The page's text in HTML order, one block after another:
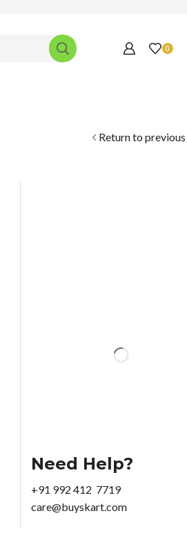
0
Return to
Need Help?
+91 992 412 7719
care@buyskart.com